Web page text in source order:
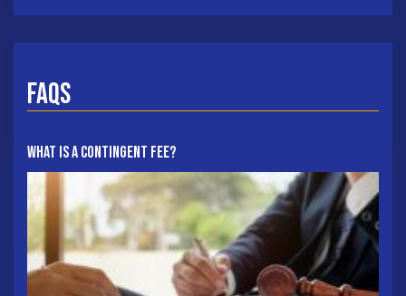
FAQs
What Is A Contingent Fee?